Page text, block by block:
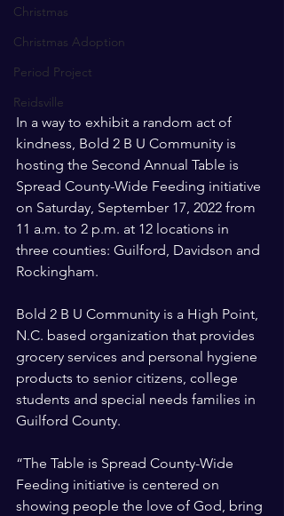
Christmas
Christmas Adoption
Period Project
Reidsville
In a way to exhibit a random act of
kindness, Bold 2 B U Community is
hosting the Second Annual Table is
Spread County-Wide Feeding initiative
on Saturday, September 17, 2022 from
11 a.m. to 2 p.m. at 12 locations in
three counties: Guilford, Davidson and
Rockingham.
Bold 2 B U Community is a High Point,
N.C. based organization that provides
grocery services and personal hygiene
products to senior citizens, college
students and special needs families in
Guilford County.
“The Table is Spread County-Wide
Feeding initiative is centered on
showing people the love of God, bring